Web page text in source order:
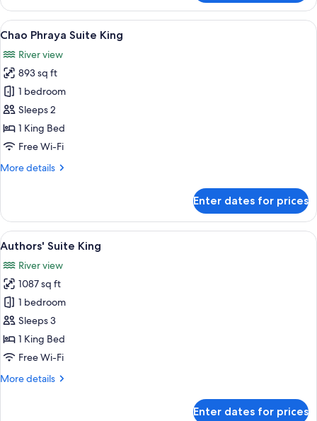
Phraya
room
Twin
View
all
photos
for
Chao
Phraya
Suite
King
A spacious living room with a large
5
Chao Phraya Suite King
River view
893 sq ft
1 bedroom
Sleeps 2
1 King Bed
Free Wi-Fi
More details
More
Phraya
Suite
King
Enter dates for prices
View
all
photos
for
Authors'
Suite
King
A spacious living room with a large
6
Authors' Suite King
River view
1087 sq ft
1 bedroom
Sleeps 3
1 King Bed
Free Wi-Fi
More details
More
Enter dates for prices